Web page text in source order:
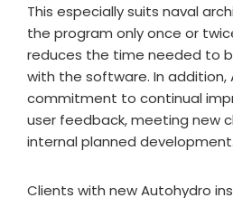
This especially suits naval
the program only once or
reduces the time needed to
with the software. In addition,
commitment to continual
user feedback, meeting new
internal planned development.
Clients with new Autohydro